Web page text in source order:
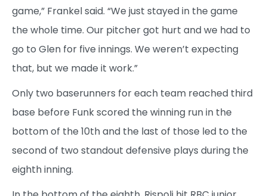
game,” Frankel said. “We just stayed in the game
the whole time. Our pitcher got hurt and we had to
go to Glen for five innings. We weren’t expecting
that, but we made it work.”
Only two baserunners for each team reached third
base before Funk scored the winning run in the
bottom of the 10th and the last of those led to the
second of two standout defensive plays during the
eighth inning.